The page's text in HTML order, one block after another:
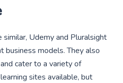
Udemy and Pluralsight
business models. They also
cater to a variety of
sites available, but